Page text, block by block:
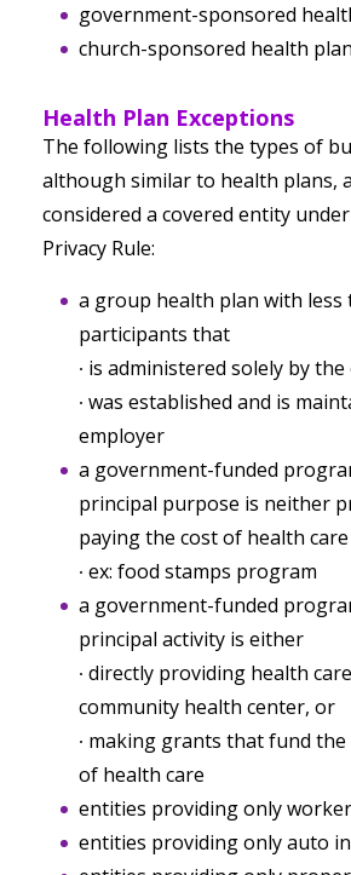
government-sponsored
church-sponsored health
Health Plan Exceptions
The following lists the types of
although similar to health plans,
considered a covered entity
Privacy Rule:
a group health plan with less
participants that
∙ is administered solely by
∙ was established and is
employer
a government-funded
principal purpose is neither
paying the cost of health care
∙ ex: food stamps program
a government-funded
principal activity is either
∙ directly providing health
community health center, or
∙ making grants that fund
of health care
entities providing only
entities providing only auto